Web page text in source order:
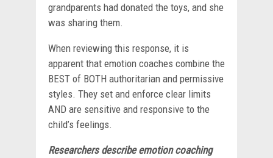
grandparents had donated the toys, and she
was sharing them.
When reviewing this response, it is
apparent that emotion coaches combine the
BEST of BOTH authoritarian and permissive
styles. They set and enforce clear limits
AND are sensitive and responsive to the
child’s feelings.
Researchers describe emotion coaching